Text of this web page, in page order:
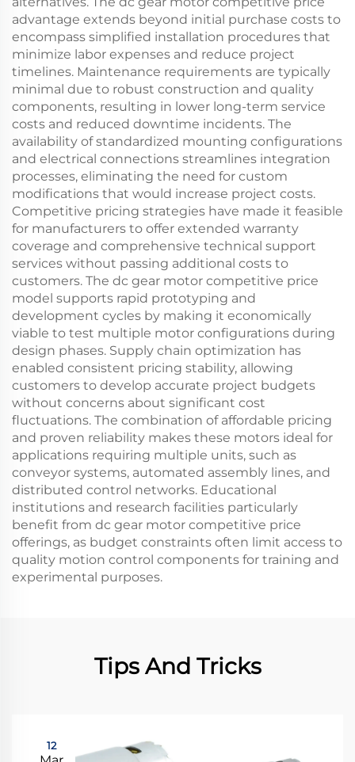
advantage extends beyond initial purchase costs to
encompass simplified installation procedures that
minimize labor expenses and reduce project
timelines. Maintenance requirements are typically
minimal due to robust construction and quality
components, resulting in lower long-term service
costs and reduced downtime incidents. The
availability of standardized mounting configurations
and electrical connections streamlines integration
processes, eliminating the need for custom
modifications that would increase project costs.
Competitive pricing strategies have made it feasible
for manufacturers to offer extended warranty
coverage and comprehensive technical support
services without passing additional costs to
customers. The dc gear motor competitive price
model supports rapid prototyping and
development cycles by making it economically
viable to test multiple motor configurations during
design phases. Supply chain optimization has
enabled consistent pricing stability, allowing
customers to develop accurate project budgets
without concerns about significant cost
fluctuations. The combination of affordable pricing
and proven reliability makes these motors ideal for
applications requiring multiple units, such as
conveyor systems, automated assembly lines, and
distributed control networks. Educational
institutions and research facilities particularly
benefit from dc gear motor competitive price
offerings, as budget constraints often limit access to
quality motion control components for training and
experimental purposes.
Tips And Tricks
12